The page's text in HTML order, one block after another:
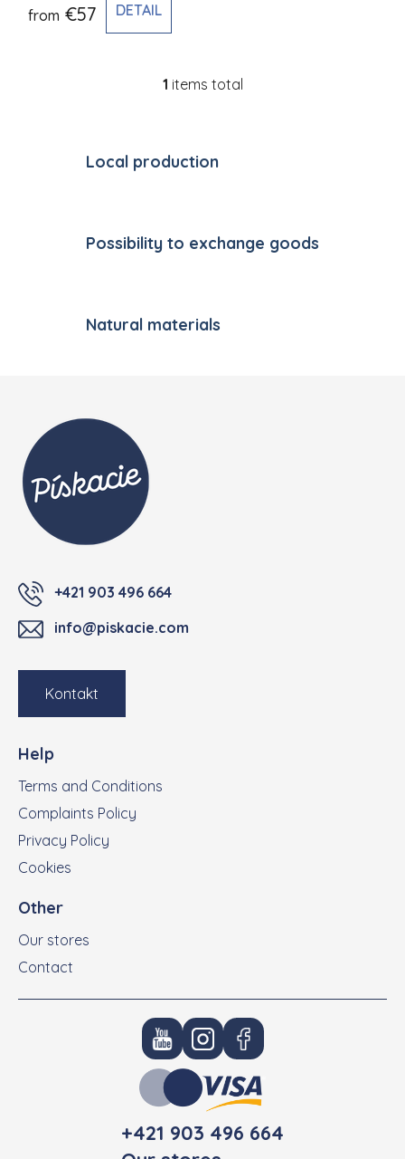
from €57 DETAIL
Listing controls
1 items total
Local production
Possibility to exchange goods
Natural materials
+421 903 496 664
info@piskacie.com
Kontakt
Help
Terms and Conditions
Complaints Policy
Privacy Policy
Cookies
Other
Our stores
Contact
+421 903 496 664